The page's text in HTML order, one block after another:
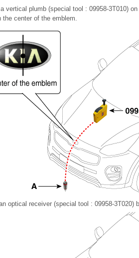
vertical plumb (special tool : 09958-3T010)
the center of the emblem.
optical receiver (special tool : 09958-3T020)